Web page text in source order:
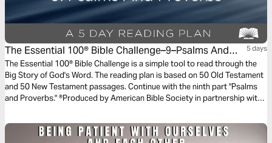
The Essential 100® Bible Challenge–9–Psalms And
Proverbs
5 days
The Essential 100® Bible Challenge is a simple tool to read through the
Big Story of God's Word. The reading plan is based on 50 Old Testament
and 50 New Testament passages. Continue with the ninth part "Psalms
and Proverbs." ®Produced by American Bible Society in partnership with